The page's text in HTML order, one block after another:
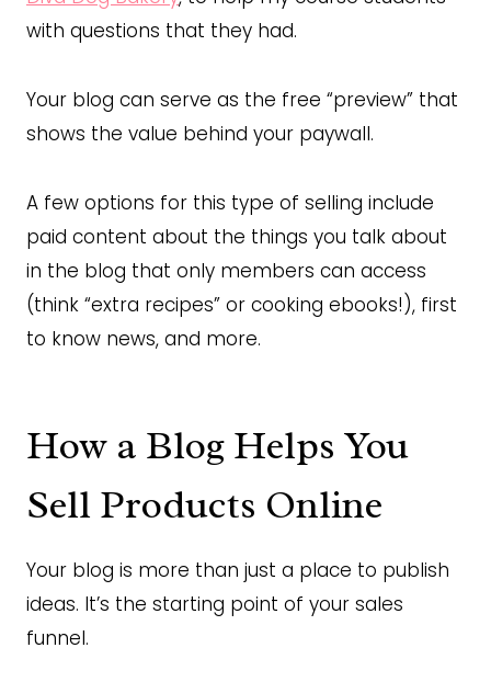
with questions that they had.
Your blog can serve as the free “preview” that
shows the value behind your paywall.
A few options for this type of selling include
paid content about the things you talk about
in the blog that only members can access
(think “extra recipes” or cooking ebooks!), first
to know news, and more.
How a Blog Helps You
Sell Products Online
Your blog is more than just a place to publish
ideas. It’s the starting point of your sales
funnel.